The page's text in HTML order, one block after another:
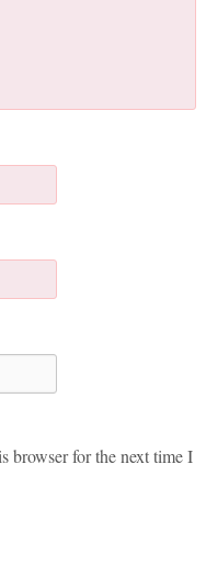
browser for the next time I